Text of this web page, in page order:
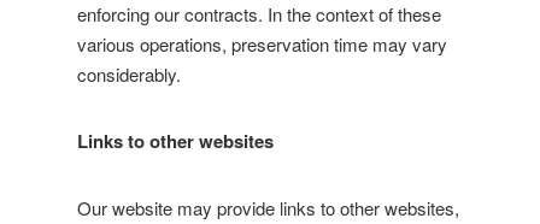
enforcing our contracts. In the context of these
various operations, preservation time may vary
considerably.
Links to other websites
Our website may provide links to other websites,